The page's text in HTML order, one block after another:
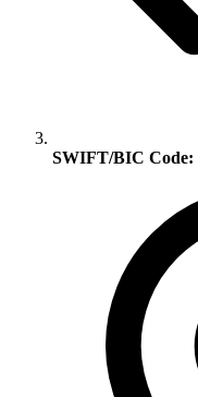
SWIFT/BIC Code: